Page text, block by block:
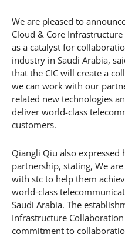
We are pleased to
Cloud & Core
as a catalyst for
industry in Saudi Arabia,
that the CIC will create a
we can work with our
related new technologies
deliver world-class
customers.
Qiangli Qiu also
partnership, stating, We
with stc to help them
world-class
Saudi Arabia. The
Infrastructure
commitment to